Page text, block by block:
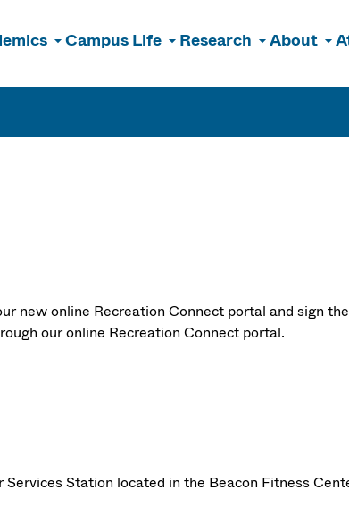
Campus Life Research About
new online Recreation Connect portal and sign
our online Recreation Connect portal.
Station located in the Beacon Fitness